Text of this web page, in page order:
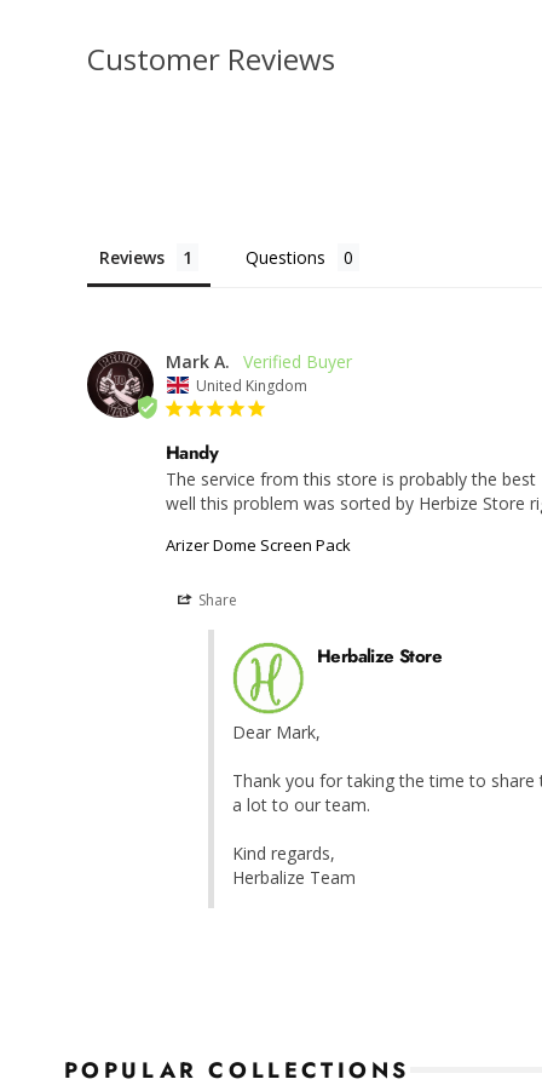
Customer Reviews
Reviews Questions
Mark A.
United Kingdom
Handy
The service from this store is probably the
well this problem was sorted by Herbize Store
Arizer Dome Screen Pack
Share
Herbalize Store
Dear Mark,
Thank you for taking the time to share
a lot to our team.
Kind regards,
Herbalize Team
POPULAR COLLECTIONS